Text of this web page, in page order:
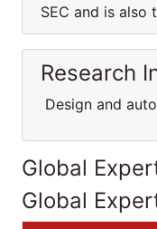
SEC and is
Research
Design and
Global
Global